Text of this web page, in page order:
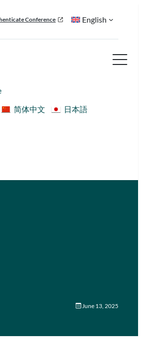
Conference English
简体中文
日本語
June 13, 2025